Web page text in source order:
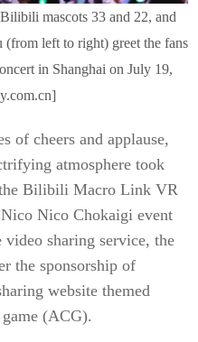
mascots 33 and 22, and
left to right) greet the fans
in Shanghai on July 19,
of cheers and applause,
atmosphere took
Bilibili Macro Link VR
Nico Chokaigi event
video sharing service, the
the sponsorship of
website themed
(ACG).